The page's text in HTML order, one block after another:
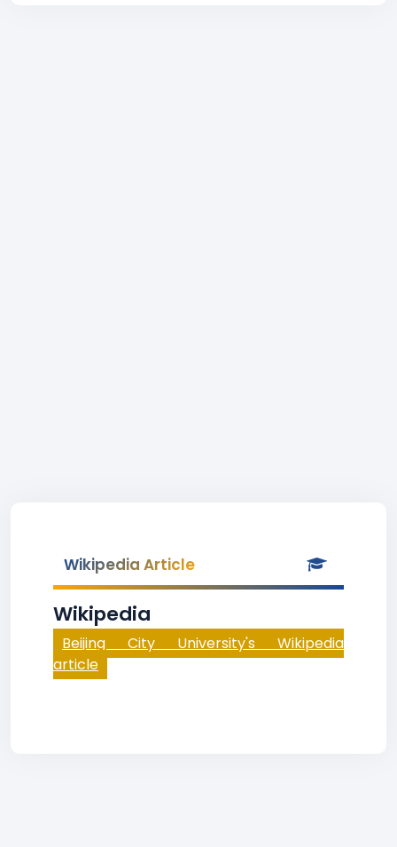
Wikipedia Article
Wikipedia
Beijing City University's Wikipedia
article